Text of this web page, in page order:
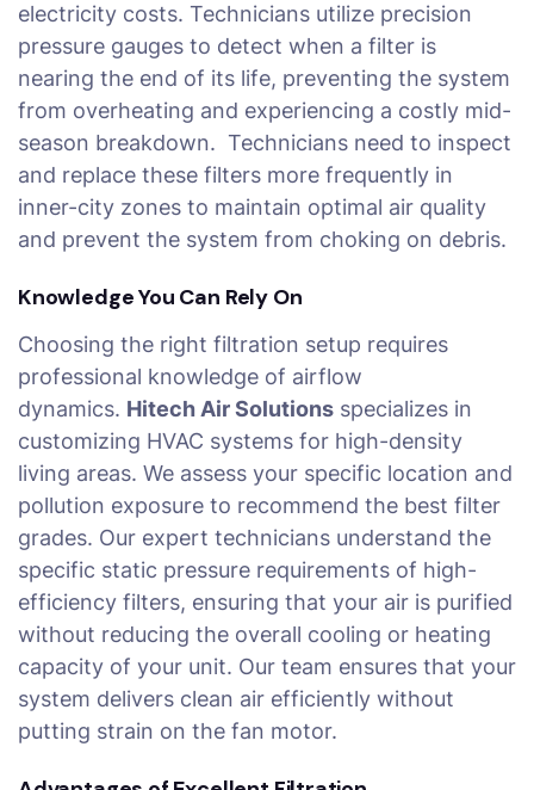
electricity costs. Technicians utilize precision
pressure gauges to detect when a filter is
nearing the end of its life, preventing the system
from overheating and experiencing a costly mid-
season breakdown. Technicians need to inspect
and replace these filters more frequently in
inner-city zones to maintain optimal air quality
and prevent the system from choking on debris.
Knowledge You Can Rely On
Choosing the right filtration setup requires
professional knowledge of airflow
dynamics. Hitech Air Solutions specializes in
customizing HVAC systems for high-density
living areas. We assess your specific location and
pollution exposure to recommend the best filter
grades. Our expert technicians understand the
specific static pressure requirements of high-
efficiency filters, ensuring that your air is purified
without reducing the overall cooling or heating
capacity of your unit. Our team ensures that your
system delivers clean air efficiently without
putting strain on the fan motor.